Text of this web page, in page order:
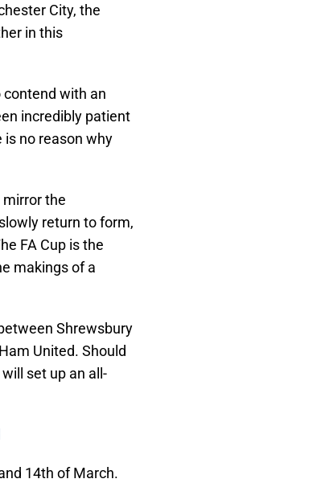
City, the
in this
contend with an
incredibly patient
no reason why
the
return to form,
FA Cup is the
makings of a
Shrewsbury
United. Should
set up an all-
14th of March.